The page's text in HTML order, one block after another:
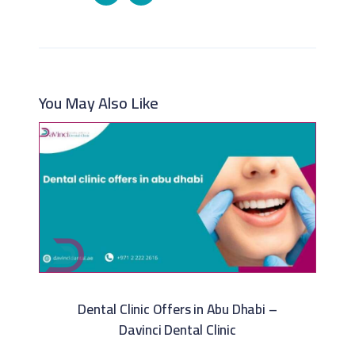
You May Also Like
Dental Clinic Offers in Abu Dhabi –
Davinci Dental Clinic